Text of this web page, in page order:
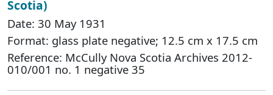
Scotia)
Date: 30 May 1931
Format: glass plate negative; 12.5 cm x 17.5 cm
Reference: McCully Nova Scotia Archives 2012-
010/001 no. 1 negative 35